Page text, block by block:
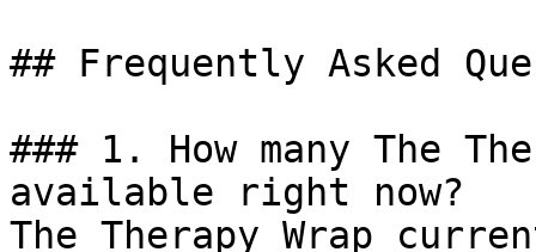
## Frequently Asked
### 1. How many The
available right now?
The Therapy Wrap